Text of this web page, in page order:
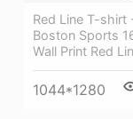
Red Line T-shirt
Boston Sports
Wall Print Red
1044*1280